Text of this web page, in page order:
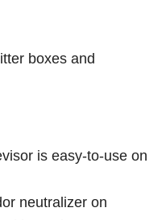
boxes and
is easy-to-use on
neutralizer on